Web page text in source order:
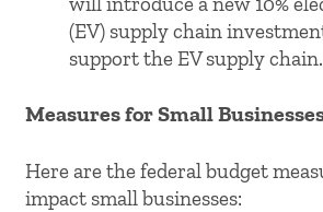
(EV) supply chain
support the EV supply chain.
Measures for Small
Here are the federal budget
impact small businesses: